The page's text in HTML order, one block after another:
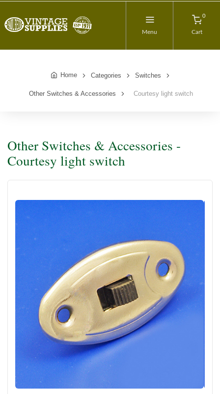
Menu
0
Cart
Home Categories Switches
Other Switches & Accessories Courtesy light switch
Other Switches & Accessories -
Courtesy light switch